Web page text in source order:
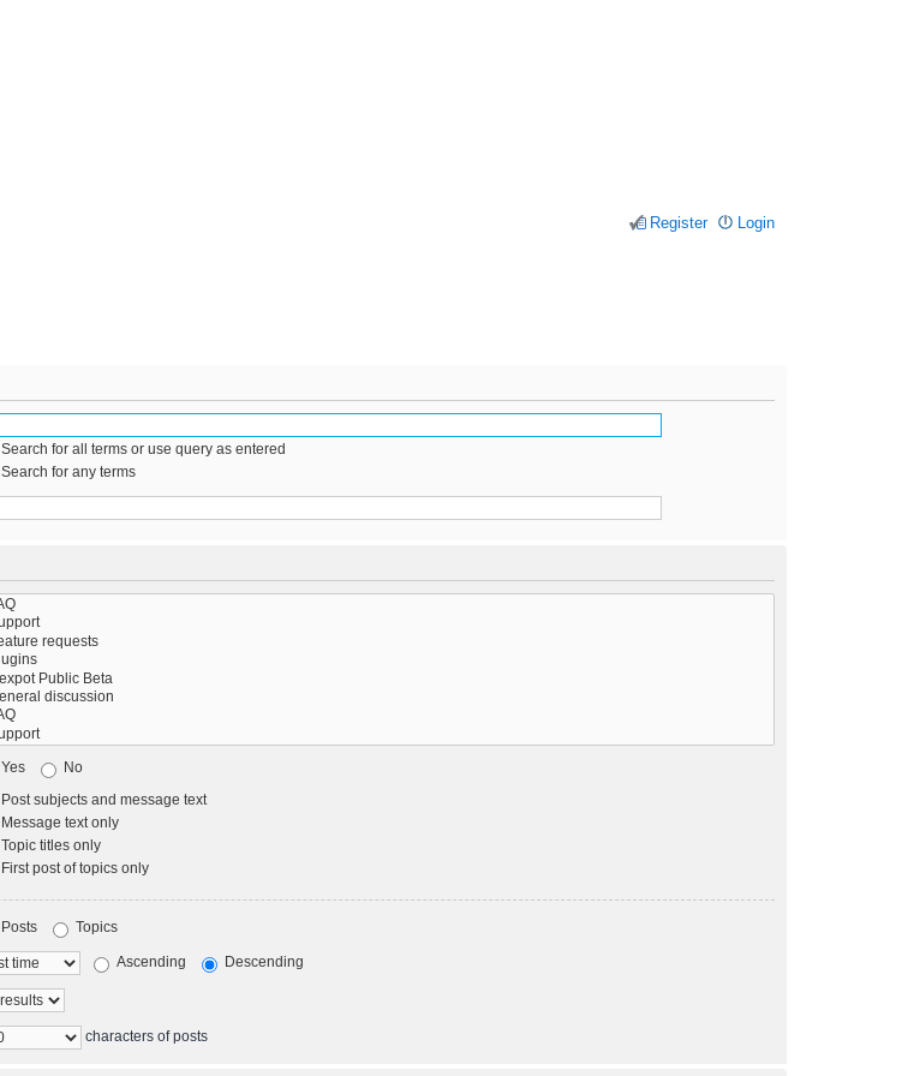
Login
Register
Search for all terms or use query as entered
Search for any terms
Yes
No
Post subjects and message text
Message text only
Topic titles only
First post of topics only
Posts
Topics
Ascending Descending
characters of posts